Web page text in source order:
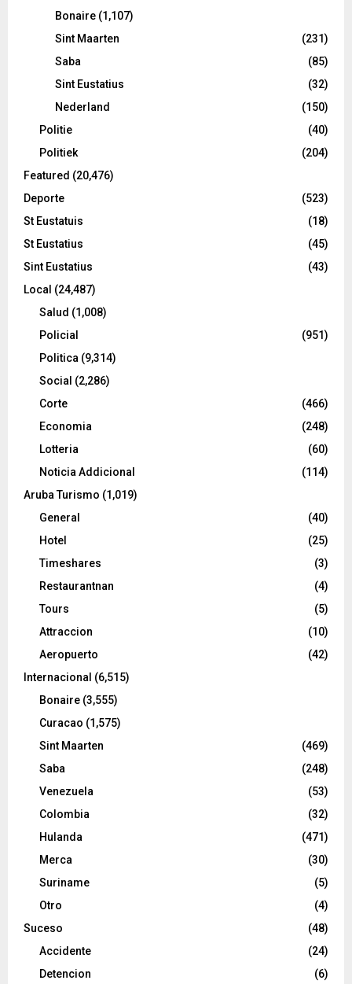
Bonaire (1,107)
Sint Maarten
(231)
Saba
(85)
Sint Eustatius
(32)
Nederland
(150)
Politie
(40)
Politiek
(204)
Featured (20,476)
Deporte
(523)
St Eustatuis
(18)
St Eustatius
(45)
Sint Eustatius
(43)
Local (24,487)
Salud (1,008)
Policial
(951)
Politica (9,314)
Social (2,286)
Corte
(466)
Economia
(248)
Lotteria
(60)
Noticia Addicional
(114)
Aruba Turismo (1,019)
General
(40)
Hotel
(25)
Timeshares
(3)
Restaurantnan
(4)
Tours
(5)
Attraccion
(10)
Aeropuerto
(42)
Internacional (6,515)
Bonaire (3,555)
Curacao (1,575)
Sint Maarten
(469)
Saba
(248)
Venezuela
(53)
Colombia
(32)
Hulanda
(471)
Merca
(30)
Suriname
(5)
Otro
(4)
Suceso
(48)
Accidente
(24)
Detencion
(6)